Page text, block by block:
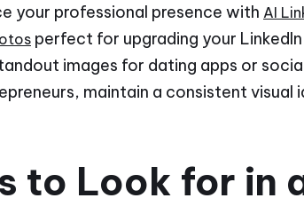
your professional presence with AI
perfect for upgrading your
images for dating apps or
maintain a consistent
to Look for in